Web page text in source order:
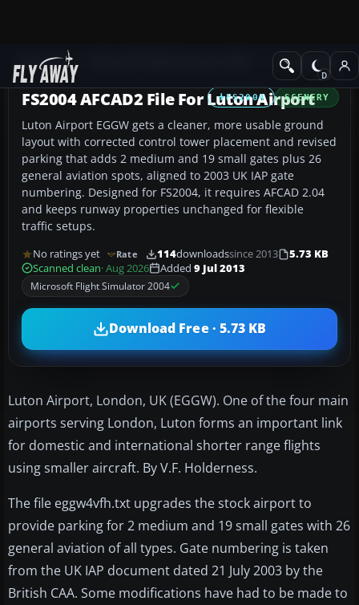
Add-ons AFCAD Files
FS2004 SCENERY
FS2004 AFCAD2 File For Luton Airport
Luton Airport EGGW gets a cleaner, more usable ground
layout with corrected control tower placement and revised
parking that adds 2 medium and 19 small gates plus 26
general aviation spots, aligned to 2003 UK IAP gate
numbering. Designed for FS2004, it requires AFCAD 2.04
and keeps runway properties unchanged for flexible
traffic setups.
No ratings yet Rate 114downloadssince 2013
5.73 KB
Scanned clean· Aug 2026 Added 9 Jul 2013
Microsoft Flight Simulator 2004
Download Free · 5.73 KB
Luton Airport, London, UK (EGGW). One of the four main
airports serving London, Luton forms an important link
for domestic and international shorter range flights
using smaller aircraft. By V.F. Holderness.
The file eggw4vfh.txt upgrades the stock airport to
provide parking for 2 medium and 19 small gates with 26
general aviation of all types. Gate numbering is taken
from the UK IAP document dated 21 July 2003 by the
British CAA. Some modifications have had to be made to